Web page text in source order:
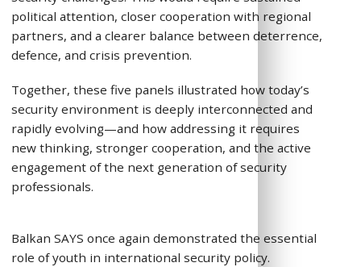
political attention, closer cooperation with regional
partners, and a clearer balance between deterrence,
defence, and crisis prevention.
Together, these five panels illustrated how today’s
security environment is deeply interconnected and
rapidly evolving—and how addressing it requires
new thinking, stronger cooperation, and the active
engagement of the next generation of security
professionals.
Balkan SAYS once again demonstrated the essential
role of youth in international security policy.